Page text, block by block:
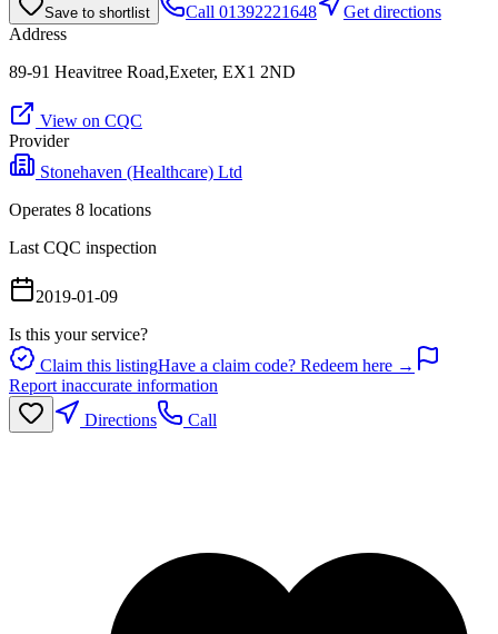
Save to shortlist Call 01392221648
Get directions
Address
89-91 Heavitree Road,Exeter, EX1 2ND
View on CQC
Provider
Stonehaven (Healthcare) Ltd
Operates 8 locations
Last CQC inspection
2019-01-09
Is this your service?
Claim this listingHave a claim code? Redeem here →
Report inaccurate information
Directions
Call